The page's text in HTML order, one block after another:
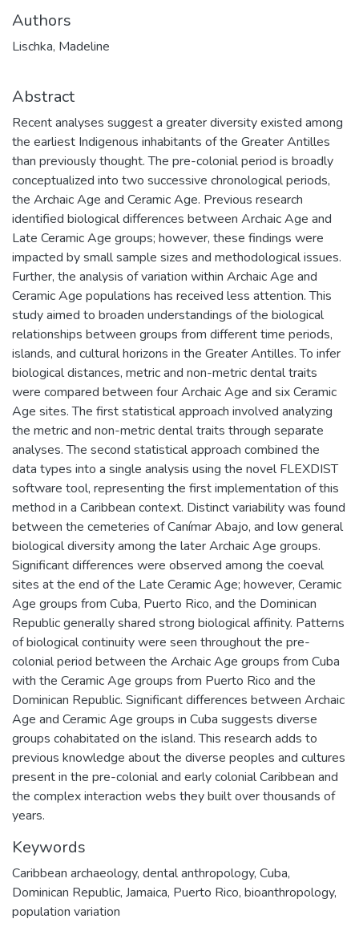
Authors
Lischka, Madeline
Abstract
Recent analyses suggest a greater diversity existed among
the earliest Indigenous inhabitants of the Greater Antilles
than previously thought. The pre-colonial period is broadly
conceptualized into two successive chronological periods,
the Archaic Age and Ceramic Age. Previous research
identified biological differences between Archaic Age and
Late Ceramic Age groups; however, these findings were
impacted by small sample sizes and methodological issues.
Further, the analysis of variation within Archaic Age and
Ceramic Age populations has received less attention. This
study aimed to broaden understandings of the biological
relationships between groups from different time periods,
islands, and cultural horizons in the Greater Antilles. To infer
biological distances, metric and non-metric dental traits
were compared between four Archaic Age and six Ceramic
Age sites. The first statistical approach involved analyzing
the metric and non-metric dental traits through separate
analyses. The second statistical approach combined the
data types into a single analysis using the novel FLEXDIST
software tool, representing the first implementation of this
method in a Caribbean context. Distinct variability was found
between the cemeteries of Canímar Abajo, and low general
biological diversity among the later Archaic Age groups.
Significant differences were observed among the coeval
sites at the end of the Late Ceramic Age; however, Ceramic
Age groups from Cuba, Puerto Rico, and the Dominican
Republic generally shared strong biological affinity. Patterns
of biological continuity were seen throughout the pre-
colonial period between the Archaic Age groups from Cuba
with the Ceramic Age groups from Puerto Rico and the
Dominican Republic. Significant differences between Archaic
Age and Ceramic Age groups in Cuba suggests diverse
groups cohabitated on the island. This research adds to
previous knowledge about the diverse peoples and cultures
present in the pre-colonial and early colonial Caribbean and
the complex interaction webs they built over thousands of
years.
Keywords
Caribbean archaeology, dental anthropology, Cuba,
Dominican Republic, Jamaica, Puerto Rico, bioanthropology,
population variation